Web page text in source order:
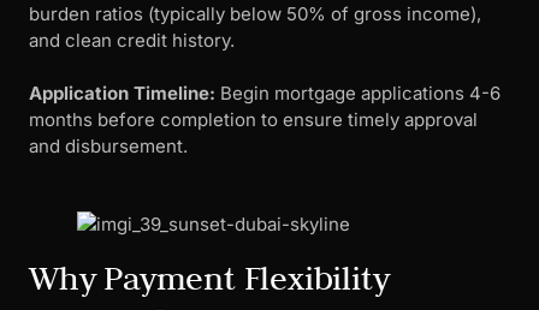
burden ratios (typically below 50% of gross income),
and clean credit history.
Application Timeline: Begin mortgage applications 4-6
months before completion to ensure timely approval
and disbursement.
Why Payment Flexibility